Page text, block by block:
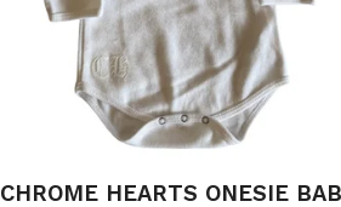
CHROME HEARTS ONESIE